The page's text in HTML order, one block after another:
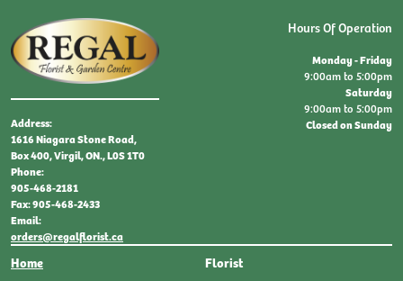
Address:
1616 Niagara Stone Road,
Box 400, Virgil, ON., L0S 1T0
Phone:
905-468-2181
Fax: 905-468-2433
Email:
orders@regalflorist.ca
Home(current)
Florist
Hours Of Operation
Monday - Friday
9:00am to 5:00pm
Saturday
9:00am to 5:00pm
Closed on Sunday